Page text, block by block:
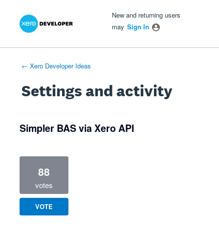
New and returning users
may Sign In
← Xero Developer Ideas
Settings and activity
Simpler BAS via Xero API
88
votes
VOTE